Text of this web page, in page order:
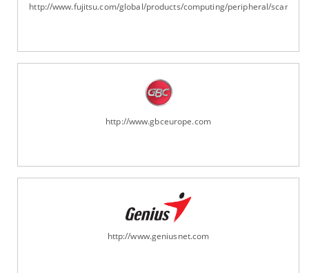
http://www.fujitsu.com/global/products/computing/peripheral/
http://www.gbceurope.com
http://www.geniusnet.com